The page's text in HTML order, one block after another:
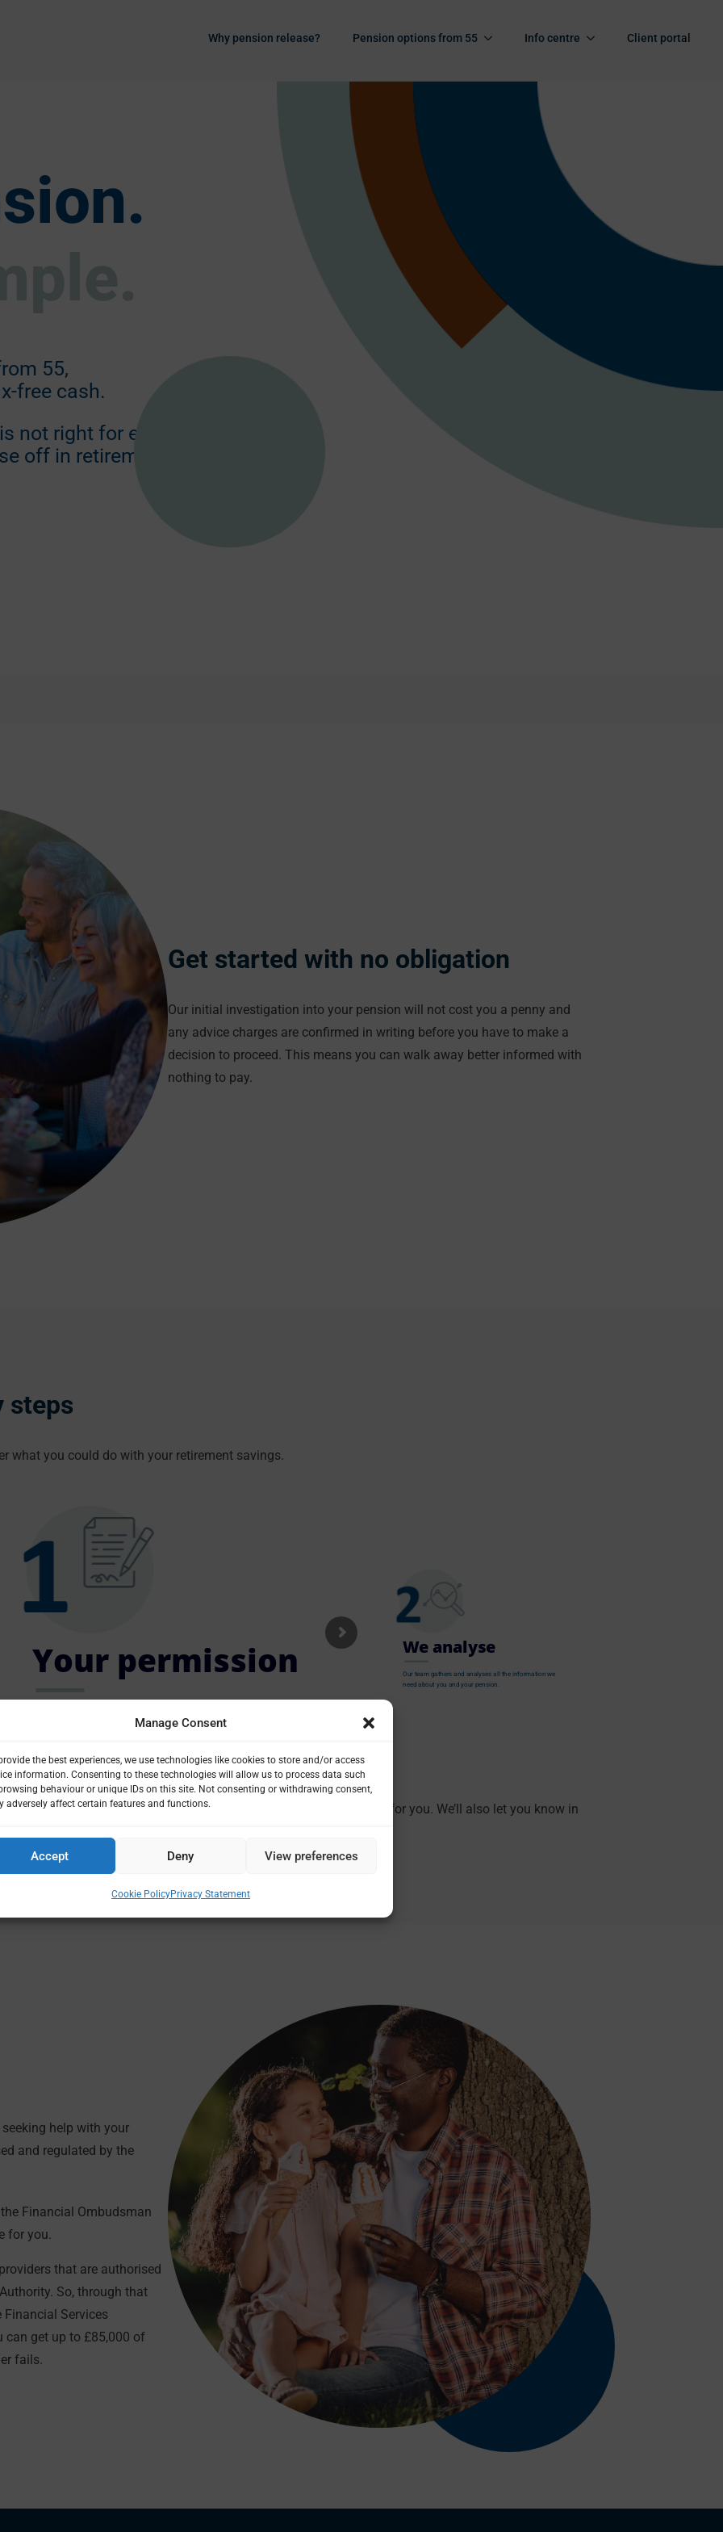
Manage Consent
the best experiences, we use technologies like cookies to store and/or access
information. Consenting to these technologies will allow us to process data such
behaviour or unique IDs on this site. Not consenting or withdrawing consent,
adversely affect certain features and functions.
Accept Deny View preferences
Cookie PolicyPrivacy Statement
Why pension release? Pension options from 55 Info centre Client portal
55,
free cash.
not right for everyone
off in retirement.
Get started with no obligation
Our initial investigation into your pension will not cost you a penny and
any advice charges are confirmed in writing before you have to make a
decision to proceed. This means you can walk away better informed with
nothing to pay.
steps
what you could do with your retirement savings.
Your permission
permission to check your pension.
We analyse
Our team gathers and analyses all the information we
need about you and your pension.
including releasing money from it, we will take care of everything for you. We’ll also let you know in
help with your
and regulated by the
Financial Ombudsman
for you.
that are authorised
So, through that
Financial Services
can get up to £85,000 of
fails.